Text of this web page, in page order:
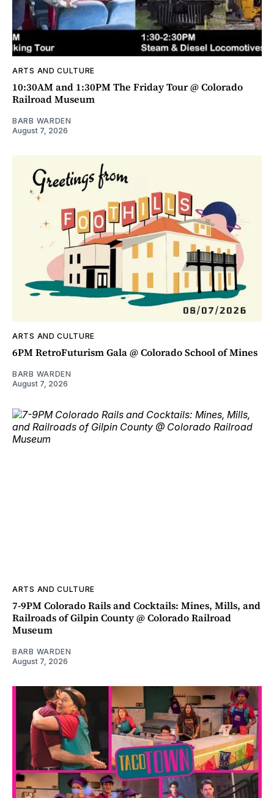
ARTS AND CULTURE
10:30AM and 1:30PM The Friday Tour @ Colorado
Railroad Museum
BARB WARDEN
August 7, 2026
ARTS AND CULTURE
6PM RetroFuturism Gala @ Colorado School of Mines
BARB WARDEN
August 7, 2026
ARTS AND CULTURE
7-9PM Colorado Rails and Cocktails: Mines, Mills, and
Railroads of Gilpin County @ Colorado Railroad
Museum
BARB WARDEN
August 7, 2026